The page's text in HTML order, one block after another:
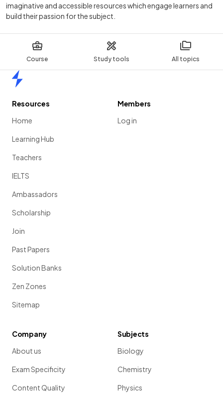
Course Study tools All topics
imaginative and accessible resources which engage learners and
build their passion for the subject.
Resources
Home
Learning Hub
Teachers
IELTS
Ambassadors
Scholarship
Join
Past Papers
Solution Banks
Zen Zones
Sitemap
Members
Log in
Company
About us
Exam Specificity
Content Quality
Subjects
Biology
Chemistry
Physics